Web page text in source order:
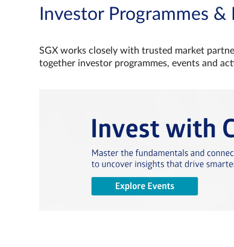
Investor Programmes &
SGX works closely with trusted market
together investor programmes, events and